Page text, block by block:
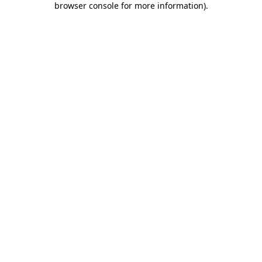
browser console for more information).